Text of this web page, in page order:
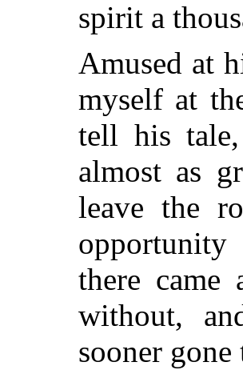
spirit a
Amused at
myself at
tell his
almost as
leave the
there came
without,
sooner